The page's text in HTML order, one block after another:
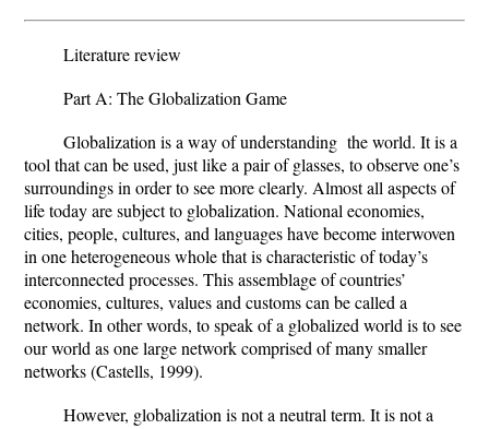
Literature review
Part A: The Globalization Game
Globalization is a way of understanding the world. It is a
tool that can be used, just like a pair of glasses, to observe one’s
surroundings in order to see more clearly. Almost all aspects of
life today are subject to globalization. National economies,
cities, people, cultures, and languages have become interwoven
in one heterogeneous whole that is characteristic of today’s
interconnected processes. This assemblage of countries’
economies, cultures, values and customs can be called a
network. In other words, to speak of a globalized world is to see
our world as one large network comprised of many smaller
networks (Castells, 1999).
However, globalization is not a neutral term. It is not a